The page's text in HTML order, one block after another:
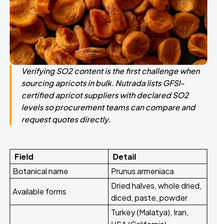
Verifying SO2 content is the first challenge when
sourcing apricots in bulk. Nutrada lists GFSI-
certified apricot suppliers with declared SO2
levels so procurement teams can compare and
request quotes directly.
Field
Detail
Botanical name
Prunus armeniaca
Available forms
Dried halves, whole dried,
diced, paste, powder
Turkey (Malatya), Iran,